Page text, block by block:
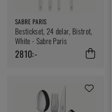
SABRE PARIS
Bestickset, 24 delar, Bistrot,
White - Sabre Paris
2810:-